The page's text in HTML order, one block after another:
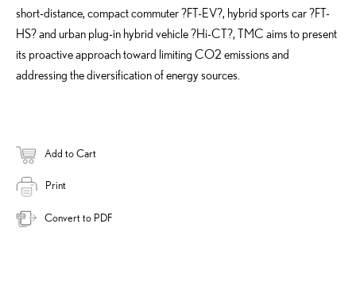
short-distance, compact commuter ?FT-EV?, hybrid sports car ?FT-
HS? and urban plug-in hybrid vehicle ?Hi-CT?, TMC aims to present
its proactive approach toward limiting CO2 emissions and
addressing the diversification of energy sources.
Add to Cart
Print
Convert to PDF